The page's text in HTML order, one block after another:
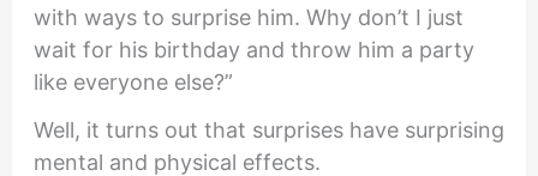
with ways to surprise him. Why don’t I just
wait for his birthday and throw him a party
like everyone else?”
Well, it turns out that surprises have surprising
mental and physical effects.